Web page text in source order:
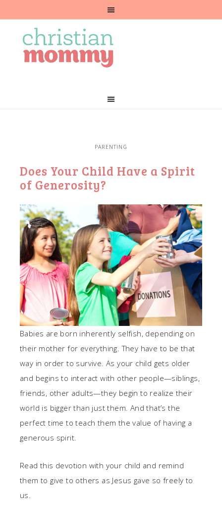
PARENTING
Does Your Child Have a Spirit
of Generosity?
Babies are born inherently selfish, depending on
their mother for everything. They have to be that
way in order to survive. As your child gets older
and begins to interact with other people—siblings,
friends, other adults—they begin to realize their
world is bigger than just them. And that’s the
perfect time to teach them the value of having a
generous spirit.
Read this devotion with your child and remind
them to give to others as Jesus gave so freely to
us.